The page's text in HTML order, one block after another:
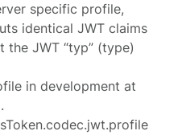
specific profile,
identical JWT claims
the JWT “typ” (type)
in development at